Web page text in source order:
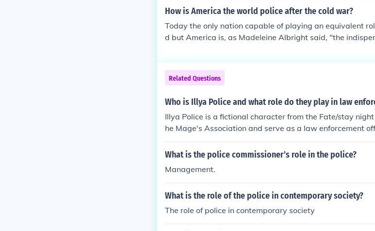
How is America the world police after the cold war?
Today the only nation capable of playing an equivalent
d but America is, as Madeleine Albright said, "the
Related Questions
Who is Illya Police and what role do they play in law
Illya Police is a fictional character from the Fate/stay
he Mage's Association and serve as a law enforcement
What is the police commissioner's role in the police?
Management.
What is the role of the police in contemporary society?
The role of police in contemporary society